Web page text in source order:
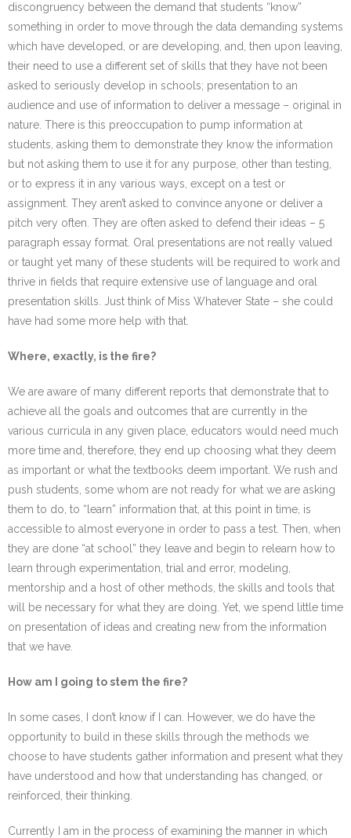
discongruency between the demand that students “know”
something in order to move through the data demanding systems
which have developed, or are developing, and, then upon leaving,
their need to use a different set of skills that they have not been
asked to seriously develop in schools; presentation to an
audience and use of information to deliver a message – original in
nature. There is this preoccupation to pump information at
students, asking them to demonstrate they know the information
but not asking them to use it for any purpose, other than testing,
or to express it in any various ways, except on a test or
assignment. They aren’t asked to convince anyone or deliver a
pitch very often. They are often asked to defend their ideas – 5
paragraph essay format. Oral presentations are not really valued
or taught yet many of these students will be required to work and
thrive in fields that require extensive use of language and oral
presentation skills. Just think of Miss Whatever State – she could
have had some more help with that.
Where, exactly, is the fire?
We are aware of many different reports that demonstrate that to
achieve all the goals and outcomes that are currently in the
various curricula in any given place, educators would need much
more time and, therefore, they end up choosing what they deem
as important or what the textbooks deem important. We rush and
push students, some whom are not ready for what we are asking
them to do, to “learn” information that, at this point in time, is
accessible to almost everyone in order to pass a test. Then, when
they are done “at school” they leave and begin to relearn how to
learn through experimentation, trial and error, modeling,
mentorship and a host of other methods, the skills and tools that
will be necessary for what they are doing. Yet, we spend little time
on presentation of ideas and creating new from the information
that we have.
How am I going to stem the fire?
In some cases, I don’t know if I can. However, we do have the
opportunity to build in these skills through the methods we
choose to have students gather information and present what they
have understood and how that understanding has changed, or
reinforced, their thinking.
Currently I am in the process of examining the manner in which